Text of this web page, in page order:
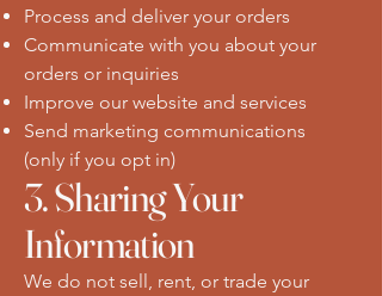
Process and deliver your orders
Communicate with you about your
orders or inquiries
Improve our website and services
Send marketing communications
(only if you opt in)
3. Sharing Your
Information
We do not sell, rent, or trade your